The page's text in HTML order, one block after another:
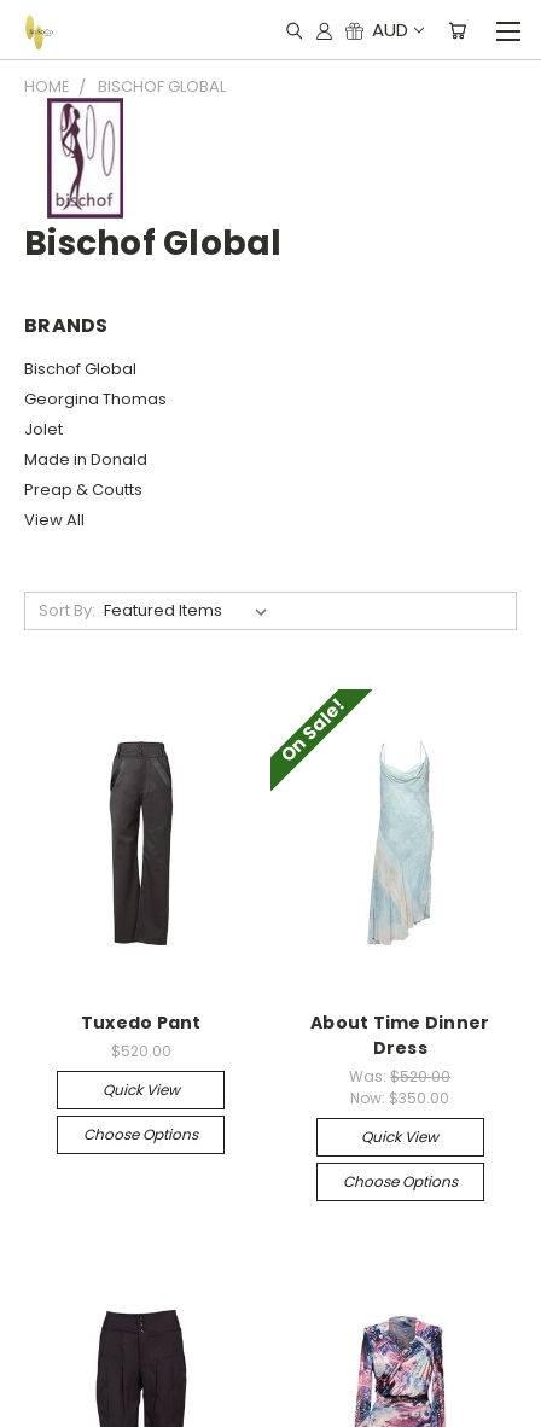
AUD
HOME BISCHOF GLOBAL
Bischof Global
BRANDS
Bischof Global
Georgina Thomas
Jolet
Made in Donald
Preap & Coutts
View All
Sort By:
Tuxedo Pant
$520.00
Quick View
Choose Options
On Sale!
About Time Dinner
Dress
Was:$520.00
Now: $350.00
Quick View
Choose Options